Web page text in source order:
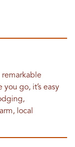
remarkable
go, it’s easy
local